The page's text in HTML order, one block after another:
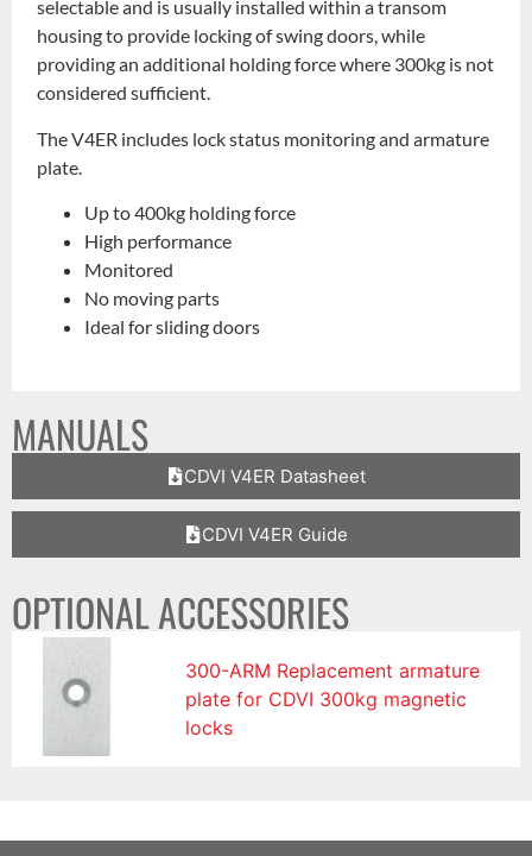
selectable and is usually installed within a transom
housing to provide locking of swing doors, while
providing an additional holding force where 300kg is not
considered sufficient.
The V4ER includes lock status monitoring and armature
plate.
Up to 400kg holding force
High performance
Monitored
No moving parts
Ideal for sliding doors
MANUALS
CDVI V4ER Datasheet
CDVI V4ER Guide
OPTIONAL ACCESSORIES
300-ARM Replacement armature
plate for CDVI 300kg magnetic
locks